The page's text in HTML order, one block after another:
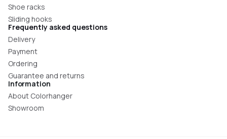
Shoe racks
Sliding hooks
Frequently asked questions
Delivery
Payment
Ordering
Guarantee and returns
Information
About Colorhanger
Showroom